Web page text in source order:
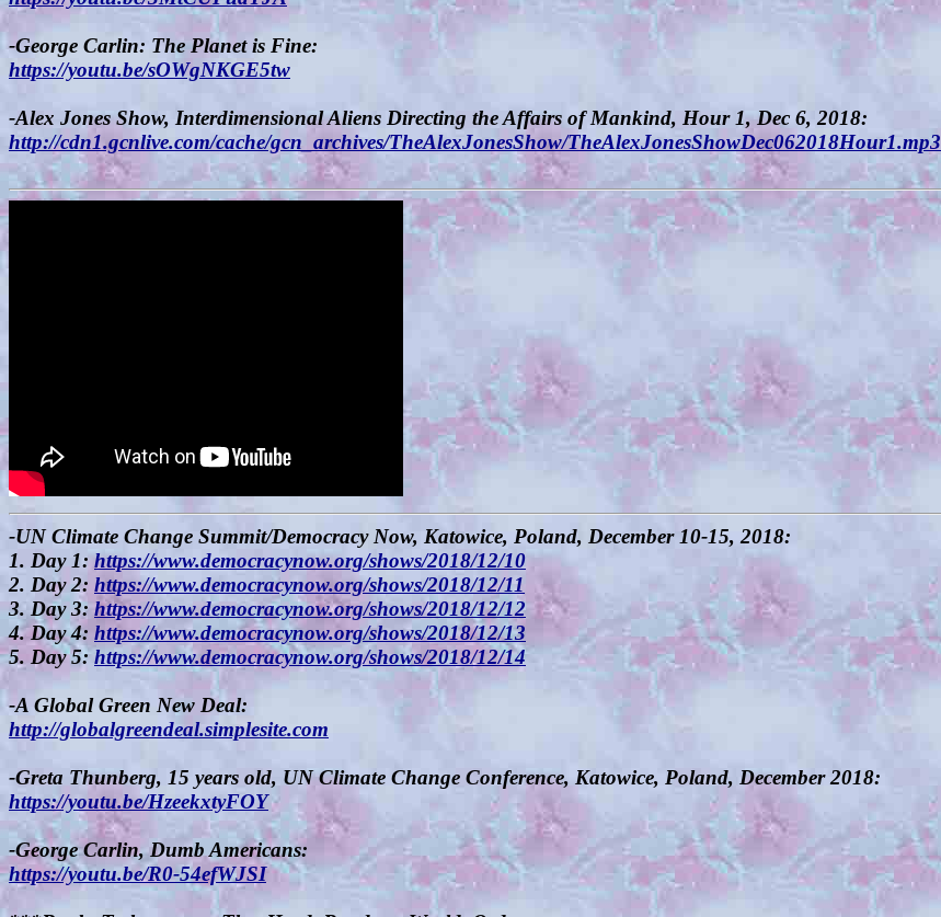
-George Carlin: The Planet is Fine:
https://youtu.be/sOWgNKGE5tw
-Alex Jones Show, Interdimensional Aliens Directing the Affairs of Mankind, Hour 1, Dec 6, 2018:
http://cdn1.gcnlive.com/cache/gcn_archives/TheAlexJonesShow/TheAlexJonesShowDec062018Hour1.mp3
-UN Climate Change Summit/Democracy Now, Katowice, Poland, December 10-15, 2018:
1. Day 1:https://www.democracynow.org/shows/2018/12/10
2. Day 2: https://www.democracynow.org/shows/2018/12/11
3. Day 3: https://www.democracynow.org/shows/2018/12/12
4. Day 4: https://www.democracynow.org/shows/2018/12/13
5. Day 5:https://www.democracynow.org/shows/2018/12/14
-A Global Green New Deal:
http://globalgreendeal.simplesite.com
-Greta Thunberg, 15 years old, UN Climate Change Conference, Katowice, Poland, December 2018:
https://youtu.be/HzeekxtyFOY
-George Carlin, Dumb Americans:
https://youtu.be/R0-54efWJSI